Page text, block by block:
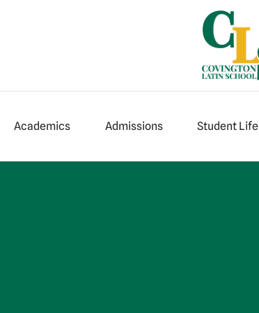
Academics Admissions Student Life